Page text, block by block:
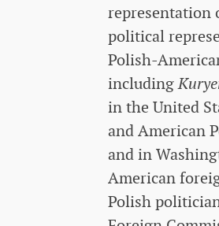
representation
political
Polish-
including
in the United
and American
and in
American
Polish